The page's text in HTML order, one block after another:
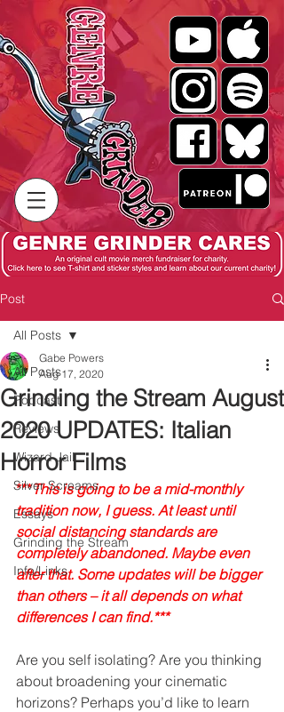
Post
All Posts
Podcast
Reviews
Wizard Jail
Silver Screams
Essays
Grinding the Stream
Info/Links
All Posts
Grinding the Stream August
2020 UPDATES: Italian
Horror Films
Gabe Powers
Aug 17, 2020
***This is going to be a mid-monthly
tradition now, I guess. At least until
social distancing standards are
completely abandoned. Maybe even
after that. Some updates will be bigger
than others – it all depends on what
differences I can find.***
Are you self isolating? Are you thinking
about broadening your cinematic
horizons? Perhaps you’d like to learn